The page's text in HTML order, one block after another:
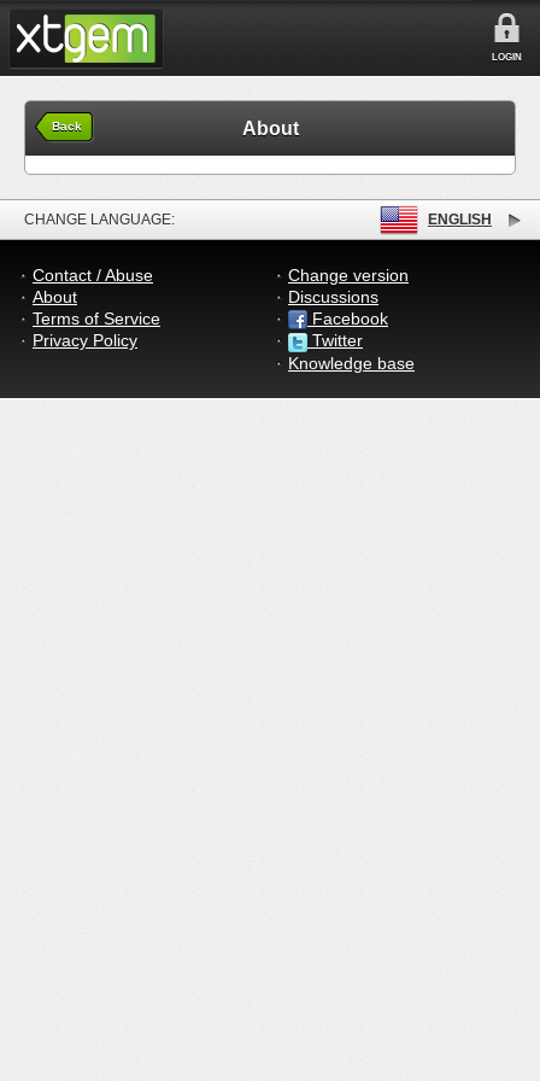
LOGIN
Back About
CHANGE LANGUAGE: ENGLISH
Contact / Abuse
About
Terms of Service
Privacy Policy
Change version
Discussions
Facebook
Twitter
Knowledge base